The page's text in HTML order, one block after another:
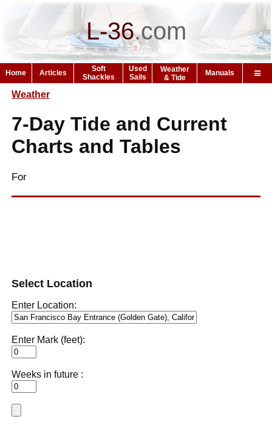
L-36.com
Home Articles
Soft
Shackles
Used
Sails
Weather
& Tide
Manuals
Weather
7-Day Tide and Current
Charts and Tables
For
Select Location
Enter Location:
Enter Mark (feet):
Weeks in future :